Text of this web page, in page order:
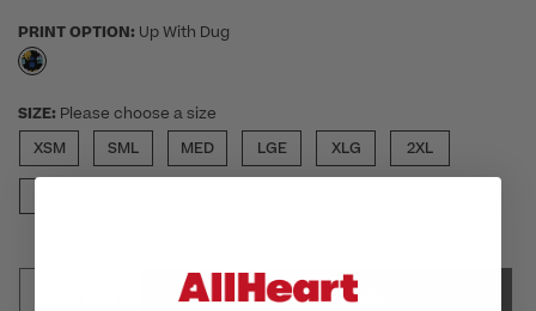
PRINT OPTION: Up With Dug
selected
SIZE: Please choose a size
XSM
SML MED LGE XLG 2XL
SELECT SIZE